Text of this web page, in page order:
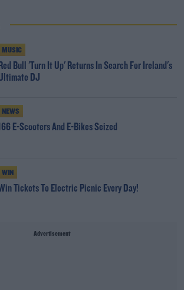
MUSIC
Red Bull 'Turn It Up' Returns In Search For Ireland's
DJ
NEWS
166 E-Scooters And E-Bikes Seized
WIN
Tickets To Electric Picnic Every Day!
Advertisement